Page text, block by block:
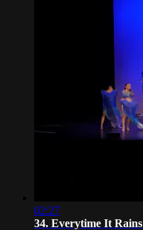
02:27
34. Everytime It Rains